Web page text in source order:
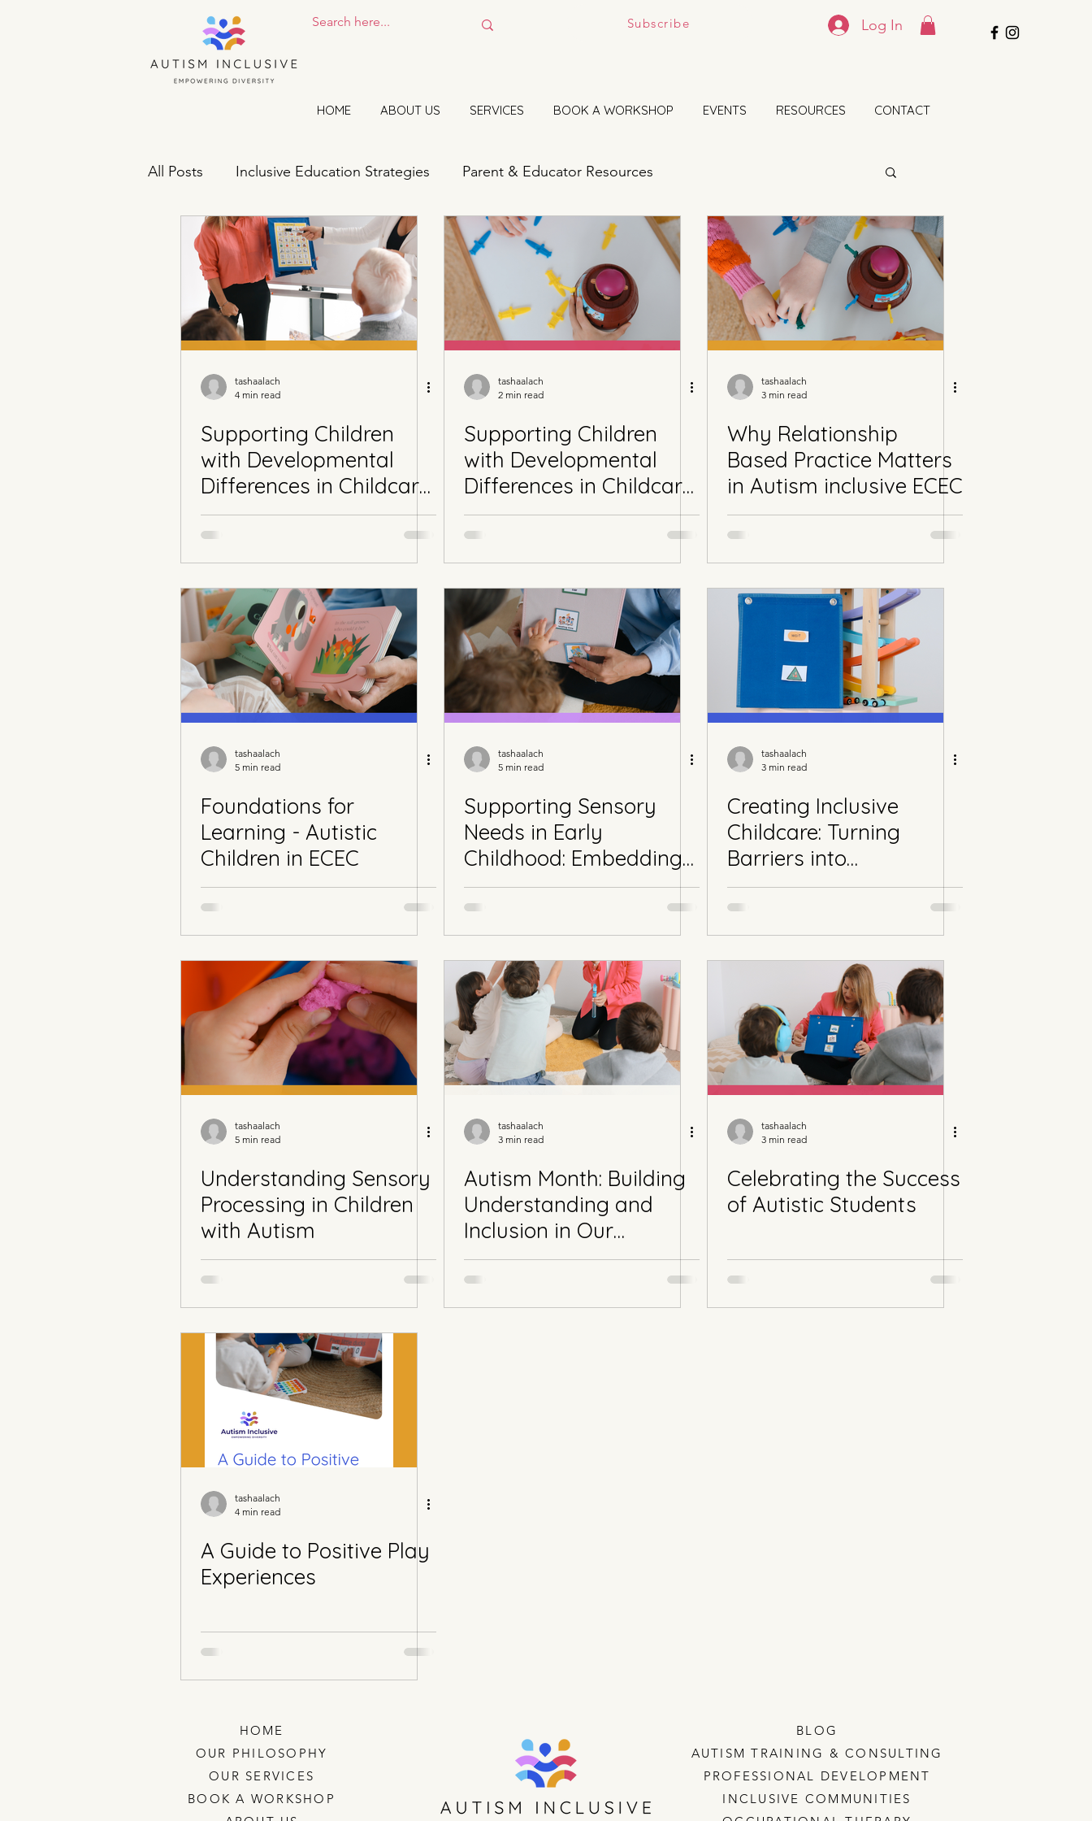
Subscribe Log In
HOME ABOUT US SERVICES BOOK A WORKSHOP EVENTS RESOURCES CONTACT
All Posts Inclusive Education Strategies Parent & Educator Resources
tashaalach
4 min read
Supporting Children
with Developmental
Differences in Childcare
Part 3
tashaalach
2 min read
Supporting Children
with Developmental
Differences in Childcare
Part 2
tashaalach
3 min read
Why Relationship
Based Practice Matters
in Autism inclusive ECEC
tashaalach
5 min read
Foundations for
Learning - Autistic
Children in ECEC
tashaalach
5 min read
Supporting Sensory
Needs in Early
Childhood: Embedding
Sensory Goals into the
EYLF for Autistic and
Neurodivergent
Learners
tashaalach
3 min read
Creating Inclusive
Childcare: Turning
Barriers into
Opportunities for
Neurodivergent Children
tashaalach
5 min read
Understanding Sensory
Processing in Children
with Autism
tashaalach
3 min read
Autism Month: Building
Understanding and
Inclusion in Our
Community
tashaalach
3 min read
Celebrating the Success
of Autistic Students
tashaalach
4 min read
A Guide to Positive Play
Experiences
HOME
OUR PHILOSOPHY
OUR SERVICES
BOOK A WORKSHOP
BLOG
AUTISM TRAINING & CONSULTING
PROFESSIONAL DEVELOPMENT
INCLUSIVE COMMUNITIES